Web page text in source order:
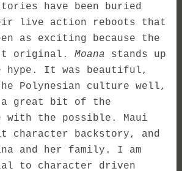
have been buried
live action reboots that
as exciting because the
original. Moana stands up
It was beautiful,
Polynesian culture well,
a great bit of the
with the possible. Maui
character backstory, and
and her family. I am
to character driven